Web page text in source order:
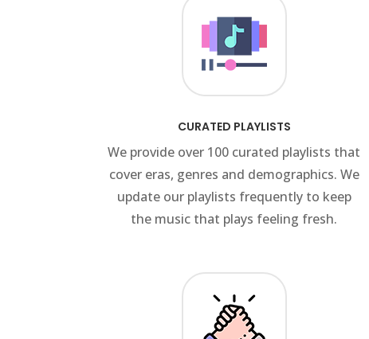
CURATED PLAYLISTS
We provide over 100 curated playlists that
cover eras, genres and demographics. We
update our playlists frequently to keep
the music that plays feeling fresh.